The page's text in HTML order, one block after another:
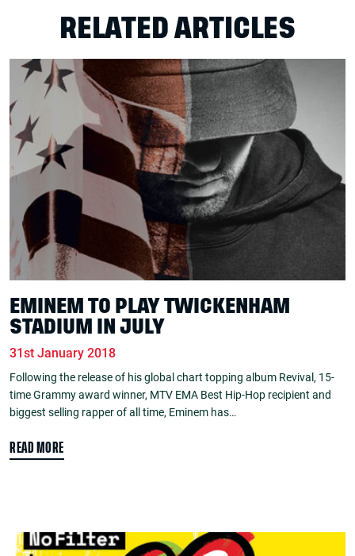
RELATED ARTICLES
EMINEM TO PLAY TWICKENHAM
STADIUM IN JULY
31st January 2018
Following the release of his global chart topping album Revival, 15-
time Grammy award winner, MTV EMA Best Hip-Hop recipient and
biggest selling rapper of all time, Eminem has…
READ MORE